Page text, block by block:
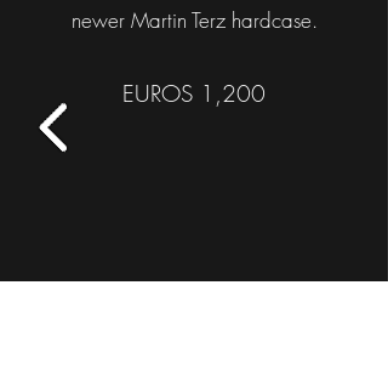
newer Martin Terz hardcase.
EUROS 1,200